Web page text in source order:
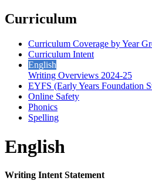
Curriculum
Curriculum Coverage by Year
Curriculum Intent
English
Writing Overviews 2024-25
EYFS (Early Years Foundation
Online Safety
Phonics
Spelling
English
Writing Intent Statement